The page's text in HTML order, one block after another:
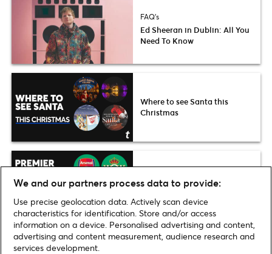
FAQ's
Ed Sheeran in Dublin: All You
Need To Know
Where to see Santa this
Christmas
Premier League stars are
Dublin-bound
We and our partners process data to provide:
Use precise geolocation data. Actively scan device
characteristics for identification. Store and/or access
information on a device. Personalised advertising and content,
advertising and content measurement, audience research and
services development.